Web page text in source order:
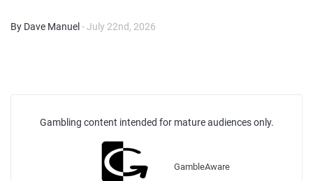
By Dave Manuel - July 22nd, 2026
Gambling content intended for mature audiences only.
GambleAware